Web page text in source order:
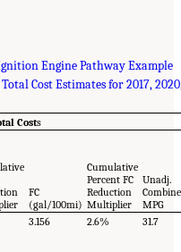
Engine Pathway Example
Cost Estimates for 2017,
Costs
FC
(gal/100mi)
Cumulative
Percent FC
Reduction
Multiplier
Unadj.
MPG
3.156 2.6% 31.7